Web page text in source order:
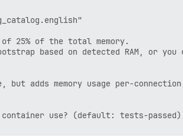
25% of the total memory.
based on detected RAM, or you
but adds memory usage per-connection
use? (default: tests-passed)